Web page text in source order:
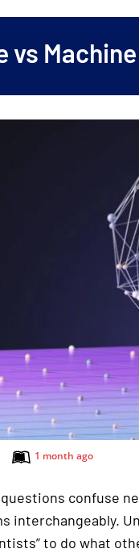
vs
1 month ago
questions confuse
interchangeably.
to do what